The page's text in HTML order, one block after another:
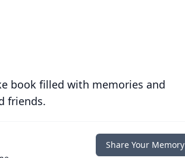
book filled with memories and
friends.
Share Your Memory